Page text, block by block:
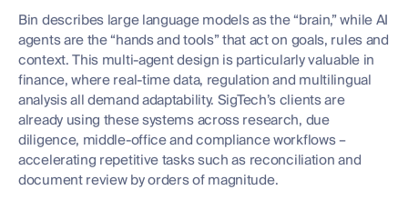
Bin describes large language models as the “brain,” while AI
agents are the “hands and tools” that act on goals, rules and
context. This multi-agent design is particularly valuable in
finance, where real-time data, regulation and multilingual
analysis all demand adaptability. SigTech’s clients are
already using these systems across research, due
diligence, middle-office and compliance workflows –
accelerating repetitive tasks such as reconciliation and
document review by orders of magnitude.